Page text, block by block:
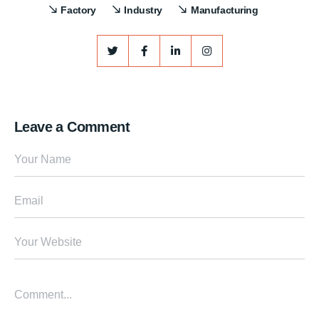
Factory Industry Manufacturing
Leave a Comment